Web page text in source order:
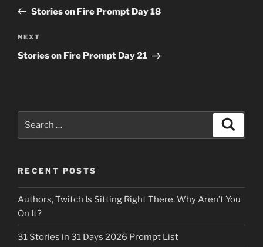
PostStories on Fire Prompt Day 18
Next
Post
NEXT
Stories on Fire Prompt Day 21
RECENT POSTS
Authors, Twitch Is Sitting Right There. Why Aren’t You
On It?
31 Stories in 31 Days 2026 Prompt List